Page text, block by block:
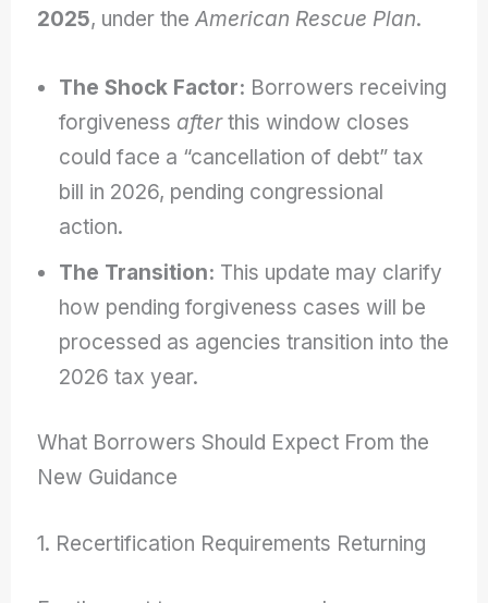
2025, under theAmerican Rescue Plan.
The Shock Factor: Borrowers receiving
forgiveness afterthis window closes
could face a “cancellation of debt” tax
bill in 2026, pending congressional
action.
The Transition: This update may clarify
how pending forgiveness cases will be
processed as agencies transition into the
2026 tax year.
What Borrowers Should Expect From the
New Guidance
1. Recertification Requirements Returning